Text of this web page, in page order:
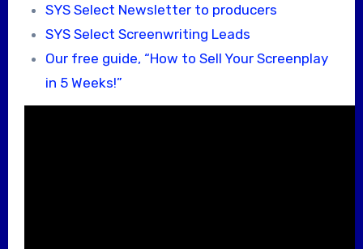
SYS Select Newsletter to producers
SYS Select Screenwriting Leads
Our free guide, “How to Sell Your Screenplay
in 5 Weeks!”